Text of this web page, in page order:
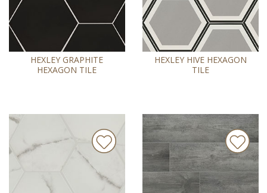
HEXLEY GRAPHITE
HEXAGON TILE
HEXLEY HIVE HEXAGON
TILE